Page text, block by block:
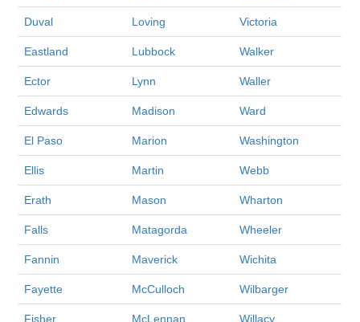
Duval Loving Victoria
Eastland Lubbock Walker
Ector Lynn Waller
Edwards Madison Ward
El Paso Marion Washington
Ellis Martin Webb
Erath Mason Wharton
Falls Matagorda Wheeler
Fannin Maverick Wichita
Fayette McCulloch Wilbarger
Fisher McLennan Willacy